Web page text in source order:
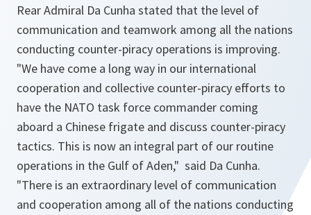
Rear Admiral Da Cunha stated that the level of
communication and teamwork among all the nations
conducting counter-piracy operations is improving.
"We have come a long way in our international
cooperation and collective counter-piracy efforts to
have the NATO task force commander coming
aboard a Chinese frigate and discuss counter-piracy
tactics. This is now an integral part of our routine
operations in the Gulf of Aden," said Da Cunha.
"There is an extraordinary level of communication
and cooperation among all of the nations conducting